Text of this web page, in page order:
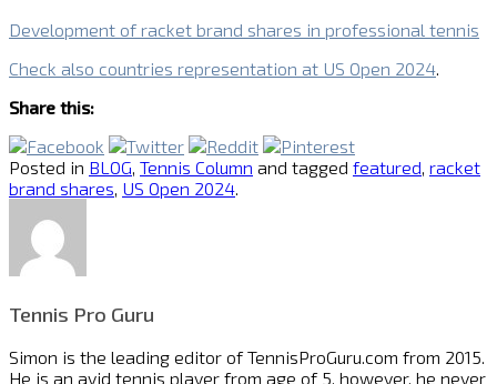
Development of racket brand shares in professional tennis
Check also countries representation at US Open 2024
Share this:
Posted in BLOG Tennis Column and tagged featured racket
brand shares US Open 2024
Tennis Pro Guru
Simon is the leading editor ofTennisProGuru.com from 2015.
He is an avid tennis player from age of 5, however, he never